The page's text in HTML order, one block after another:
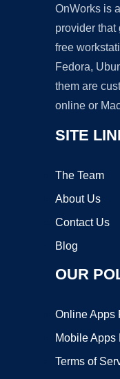
OnWorks is
provider
free
Fedora,
them are
online or
SITE
The Team
About Us
Contact Us
Blog
OUR
Online Apps
Mobile Apps
Terms of